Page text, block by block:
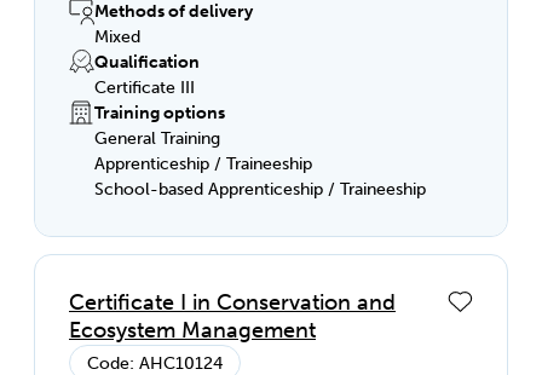
Methods of delivery
Mixed
Qualification
Certificate III
Training options
General Training
Apprenticeship / Traineeship
School-based Apprenticeship / Traineeship
Certificate I in Conservation and
Ecosystem Management
Code: AHC10124